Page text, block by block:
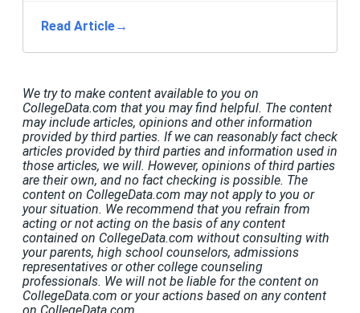
Read Article→
We try to make content available to you on
CollegeData.com that you may find helpful. The content
may include articles, opinions and other information
provided by third parties. If we can reasonably fact check
articles provided by third parties and information used in
those articles, we will. However, opinions of third parties
are their own, and no fact checking is possible. The
content on CollegeData.com may not apply to you or
your situation. We recommend that you refrain from
acting or not acting on the basis of any content
contained on CollegeData.com without consulting with
your parents, high school counselors, admissions
representatives or other college counseling
professionals. We will not be liable for the content on
CollegeData.com or your actions based on any content